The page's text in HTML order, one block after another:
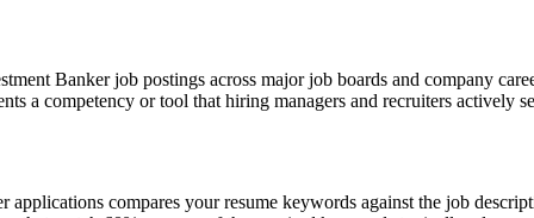
Banker job postings across major job boards and company
a competency or tool that hiring managers and recruiters actively
compares your resume keywords against the job